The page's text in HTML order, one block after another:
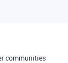
communities